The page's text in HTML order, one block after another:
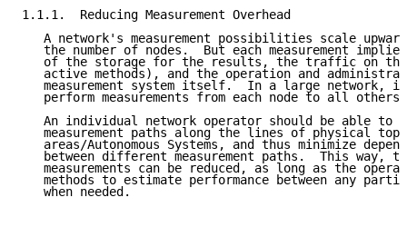
1.1.1.  Reducing Measurement Overhead
A network's measurement possibilities scale
the number of nodes.  But each measurement
of the storage for the results, the traffic on
active methods), and the operation and
measurement system itself.  In a large network,
   perform measurements from each node to all others.
An individual network operator should be able to
measurement paths along the lines of physical
areas/Autonomous Systems, and thus minimize
between different measurement paths.  This way,
measurements can be reduced, as long as the
methods to estimate performance between any
   when needed.